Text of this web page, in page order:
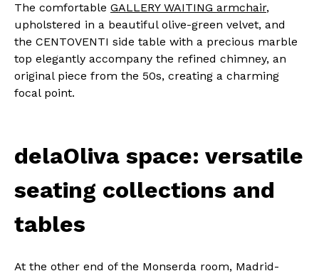
The comfortable GALLERY WAITING armchair,
upholstered in a beautiful olive-green velvet, and
the CENTOVENTI side table with a precious marble
top elegantly accompany the refined chimney, an
original piece from the 50s, creating a charming
focal point.
delaOliva space: versatile
seating collections and
tables
At the other end of the Monserda room, Madrid-